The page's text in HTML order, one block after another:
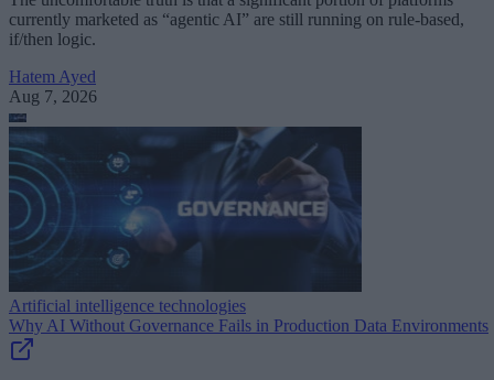
currently marketed as “agentic AI” are still running on rule-based,
if/then logic.
Hatem Ayed
Aug 7, 2026
Artificial intelligence technologies
Why AI Without Governance Fails in Production Data Environments